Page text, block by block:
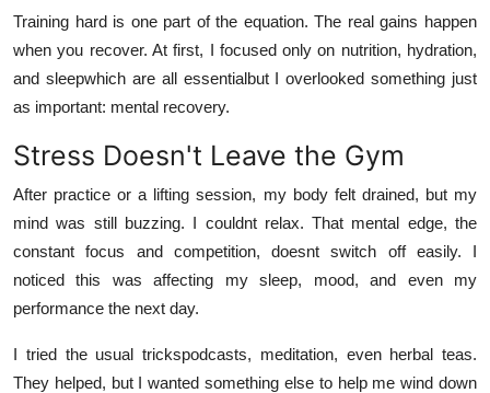
Training hard is one part of the equation. The real gains happen
when you recover. At first, I focused only on nutrition, hydration,
and sleepwhich are all essentialbut I overlooked something just
as important: mental recovery.
Stress Doesn't Leave the Gym
After practice or a lifting session, my body felt drained, but my
mind was still buzzing. I couldnt relax. That mental edge, the
constant focus and competition, doesnt switch off easily. I
noticed this was affecting my sleep, mood, and even my
performance the next day.
I tried the usual trickspodcasts, meditation, even herbal teas.
They helped, but I wanted something else to help me wind down